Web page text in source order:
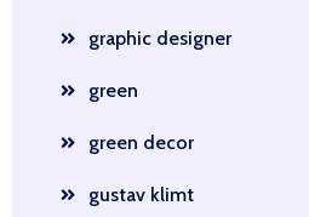
graphic designer
green
green decor
gustav klimt